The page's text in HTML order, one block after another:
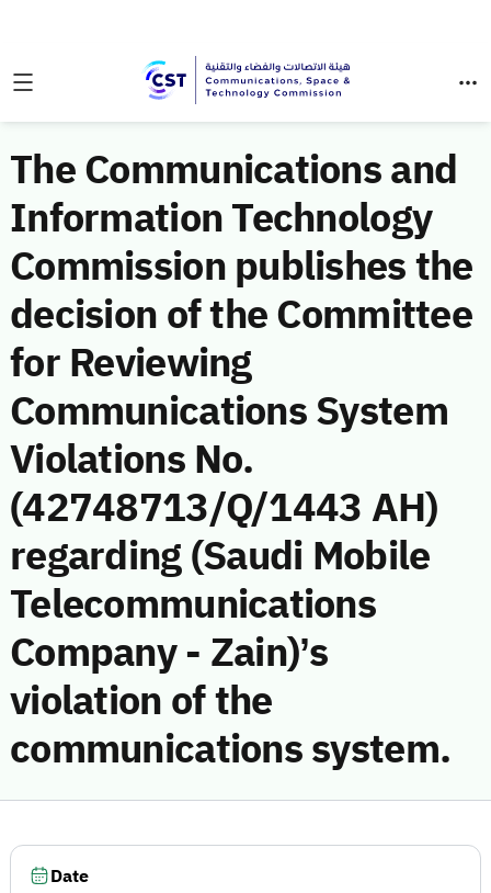
The Communications and
Information Technology
Commission publishes the
decision of the Committee
for Reviewing
Communications System
Violations No.
(42748713/Q/1443 AH)
regarding (Saudi Mobile
Telecommunications
Company - Zain)’s
violation of the
communications system.
Date